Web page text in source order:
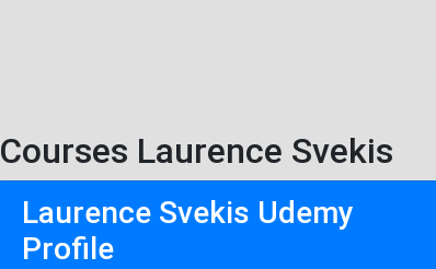
Courses Laurence Svekis
Laurence Svekis Udemy
Profile